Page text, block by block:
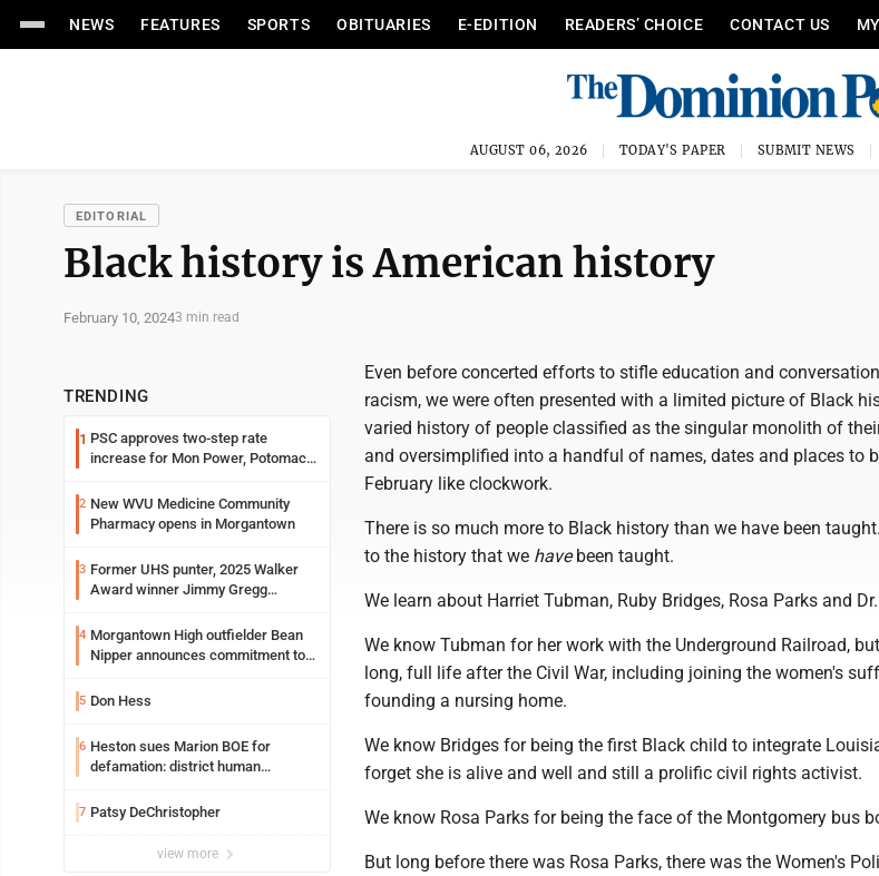
NEWS FEATURES SPORTS OBITUARIES E-EDITION READERS’ CHOICE CONTACT US
AUGUST 06, 2026 TODAY'S PAPER SUBMIT NEWS
EDITORIAL
Black history is American history
February 10, 20243 min read
TRENDING
1 PSC approves two-step rate
increase for Mon Power, Potomac
2 New WVU Medicine Community
Pharmacy opens in Morgantown
3 Former UHS punter, 2025 Walker
Award winner Jimmy Gregg
Syracuse with high hopes
4 Morgantown High outfielder Bean
Nipper announces commitment to
5 Don Hess
6 Heston sues Marion BOE for
defamation: district human
7 Patsy DeChristopher
view more
Even before concerted efforts to stifle education and
racism, we were often presented with a limited picture of Black
varied history of people classified as the singular monolith of
and oversimplified into a handful of names, dates and places to
February like clockwork.
There is so much more to Black history than we have been
to the history that we havebeen taught.
We learn about Harriet Tubman, Ruby Bridges, Rosa Parks and
We know Tubman for her work with the Underground Railroad,
long, full life after the Civil War, including joining the women's
founding a nursing home.
We know Bridges for being the first Black child to integrate
forget she is alive and well and still a prolific civil rights activist.
We know Rosa Parks for being the face of the Montgomery bus
But long before there was Rosa Parks, there was the Women's